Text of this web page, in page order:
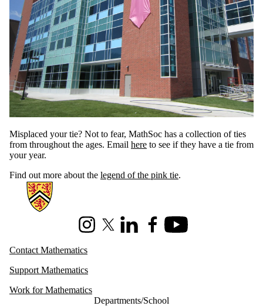
Misplaced your tie? Not to fear, MathSoc has a collection of ties
from throughout the ages. Email here to see if they have a tie from
your year.
Find out more about the legend of the pink tie.
Information about Mathematics
InstagramX (formerly Twitter)
LinkedInFacebookYoutube
Contact Mathematics
Support Mathematics
Work for Mathematics
Departments/School